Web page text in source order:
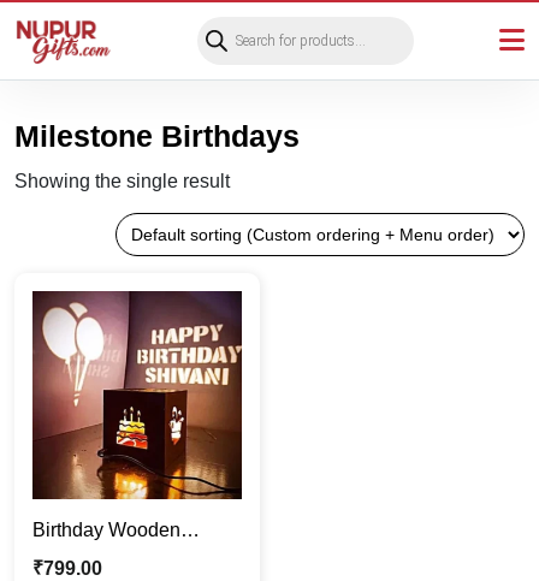
search
Milestone Birthdays
Showing the single result
Birthday Wooden
Shadow Box |
₹799.00